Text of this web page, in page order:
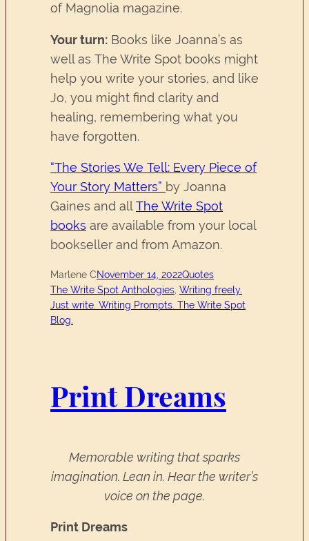
of Magnolia magazine.
Your turn: Books like Joanna’s as
well as The Write Spot books might
help you write your stories, and like
Jo, you might find clarity and
healing, remembering what you
have forgotten.
“The Stories We Tell: Every Piece of
Your Story Matters” by Joanna
Gaines and allThe Write Spot
books are available from your local
bookseller and from Amazon.
Marlene CNovember 14, 2022Quotes
The Write Spot Anthologies Writing freely.
Just write. Writing Prompts. The Write Spot
Blog.
Print Dreams
Memorable writing that sparks
imagination. Lean in. Hear the writer’s
voice on the page.
Print Dreams